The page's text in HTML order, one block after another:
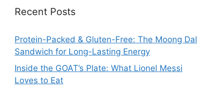
Recent Posts
Protein-Packed & Gluten-Free: The Moong Dal
Sandwich for Long-Lasting Energy
Inside the GOAT’s Plate: What Lionel Messi
Loves to Eat